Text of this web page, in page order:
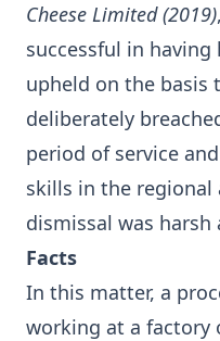
Cheese Limited (2019)
successful in
upheld on the basis
deliberately
period of service
skills in the regional
dismissal was harsh
Facts
In this matter, a
working at a factory